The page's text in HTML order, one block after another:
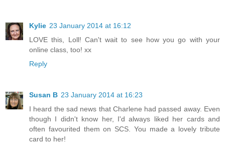
Kylie 23 January 2014 at 16:12
LOVE this, Loll! Can't wait to see how you go with your
online class, too! xx
Reply
Susan B 23 January 2014 at 16:23
I heard the sad news that Charlene had passed away. Even
though I didn't know her, I'd always liked her cards and
often favourited them on SCS. You made a lovely tribute
card to her!